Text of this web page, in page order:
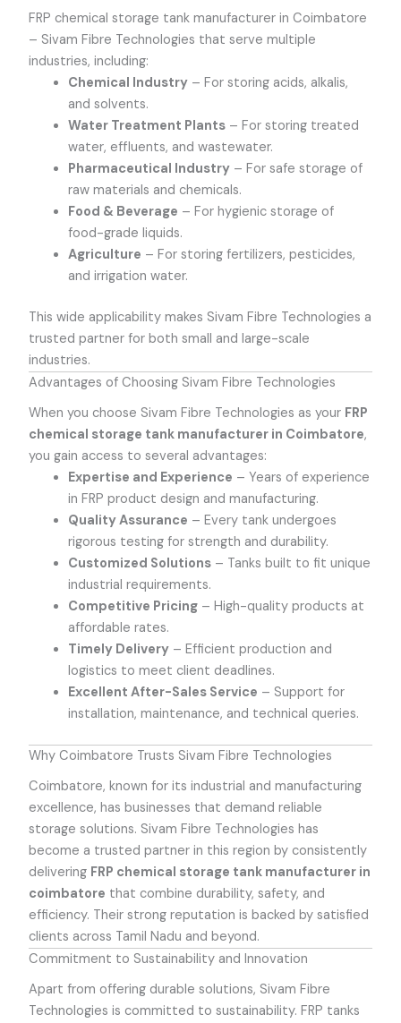
FRP chemical storage tank manufacturer in Coimbatore
– Sivam Fibre Technologies that serve multiple
industries, including:
Chemical Industry – For storing acids, alkalis,
and solvents.
Water Treatment Plants – For storing treated
water, effluents, and wastewater.
Pharmaceutical Industry – For safe storage of
raw materials and chemicals.
Food & Beverage – For hygienic storage of
food-grade liquids.
Agriculture – For storing fertilizers, pesticides,
and irrigation water.
This wide applicability makes Sivam Fibre Technologies a
trusted partner for both small and large-scale
industries.
Advantages of Choosing Sivam Fibre Technologies
When you choose Sivam Fibre Technologies as your FRP
chemical storage tank manufacturer in Coimbatore,
you gain access to several advantages:
Expertise and Experience – Years of experience
in FRP product design and manufacturing.
Quality Assurance – Every tank undergoes
rigorous testing for strength and durability.
Customized Solutions – Tanks built to fit unique
industrial requirements.
Competitive Pricing – High-quality products at
affordable rates.
Timely Delivery – Efficient production and
logistics to meet client deadlines.
Excellent After-Sales Service – Support for
installation, maintenance, and technical queries.
Why Coimbatore Trusts Sivam Fibre Technologies
Coimbatore, known for its industrial and manufacturing
excellence, has businesses that demand reliable
storage solutions. Sivam Fibre Technologies has
become a trusted partner in this region by consistently
delivering FRP chemical storage tank manufacturer in
coimbatore that combine durability, safety, and
efficiency. Their strong reputation is backed by satisfied
clients across Tamil Nadu and beyond.
Commitment to Sustainability and Innovation
Apart from offering durable solutions, Sivam Fibre
Technologies is committed to sustainability. FRP tanks